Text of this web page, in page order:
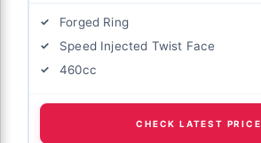
Forged Ring
Speed Injected Twist Face
460cc
CHECK LATEST PRICE